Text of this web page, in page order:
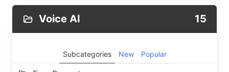
Voice AI 15
Subcategories New Popular